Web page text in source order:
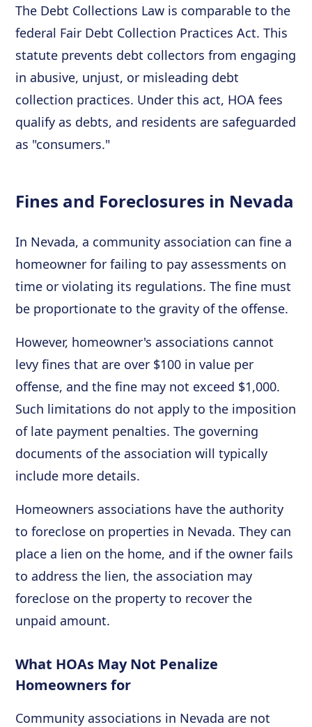
The Debt Collections Law is comparable to the
federal Fair Debt Collection Practices Act. This
statute prevents debt collectors from engaging
in abusive, unjust, or misleading debt
collection practices. Under this act, HOA fees
qualify as debts, and residents are safeguarded
as "consumers."
Fines and Foreclosures in Nevada
In Nevada, a community association can fine a
homeowner for failing to pay assessments on
time or violating its regulations. The fine must
be proportionate to the gravity of the offense.
However, homeowner's associations cannot
levy fines that are over $100 in value per
offense, and the fine may not exceed $1,000.
Such limitations do not apply to the imposition
of late payment penalties. The governing
documents of the association will typically
include more details.
Homeowners associations have the authority
to foreclose on properties in Nevada. They can
place a lien on the home, and if the owner fails
to address the lien, the association may
foreclose on the property to recover the
unpaid amount.
What HOAs May Not Penalize
Homeowners for
Community associations in Nevada are not